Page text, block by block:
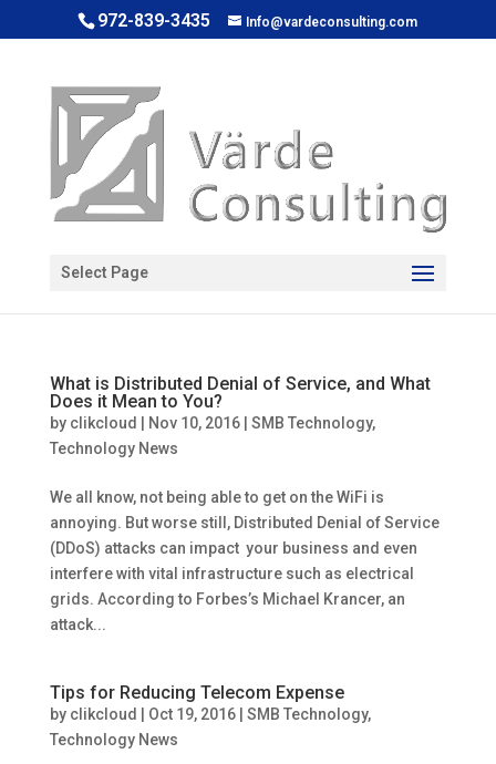
Open toolbar
972-839-3435 Info@vardeconsulting.com
Select Page
What is Distributed Denial of Service, and What
Does it Mean to You?
by clikcloud Nov 10, 2016| SMB Technology,
Technology News
We all know, not being able to get on the WiFi is
annoying. But worse still, Distributed Denial of Service
(DDoS) attacks can impact your business and even
interfere with vital infrastructure such as electrical
grids. According to Forbes’s Michael Krancer, an
attack...
Tips for Reducing Telecom Expense
by clikcloud Oct 19, 2016| SMB Technology,
Technology News